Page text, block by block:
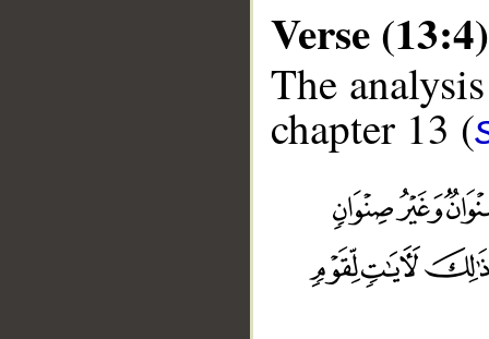
Verse (13:4)
The
chapter 13 (